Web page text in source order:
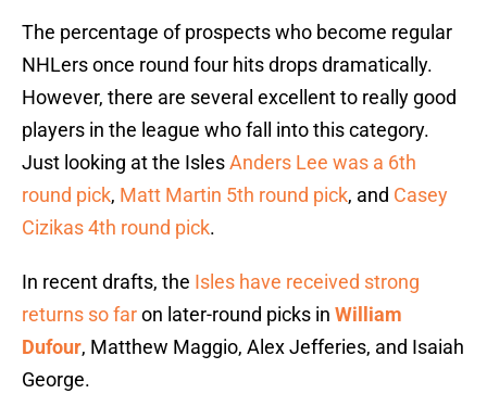
The percentage of prospects who become regular
NHLers once round four hits drops dramatically.
However, there are several excellent to really good
players in the league who fall into this category.
Just looking at the IslesAnders Lee was a 6th
round pick, Matt Martin 5th round pick, and Casey
Cizikas 4th round pick.
In recent drafts, the Isles have received strong
returns so faron later-round picks in William
Dufour, Matthew Maggio, Alex Jefferies, and Isaiah
George.